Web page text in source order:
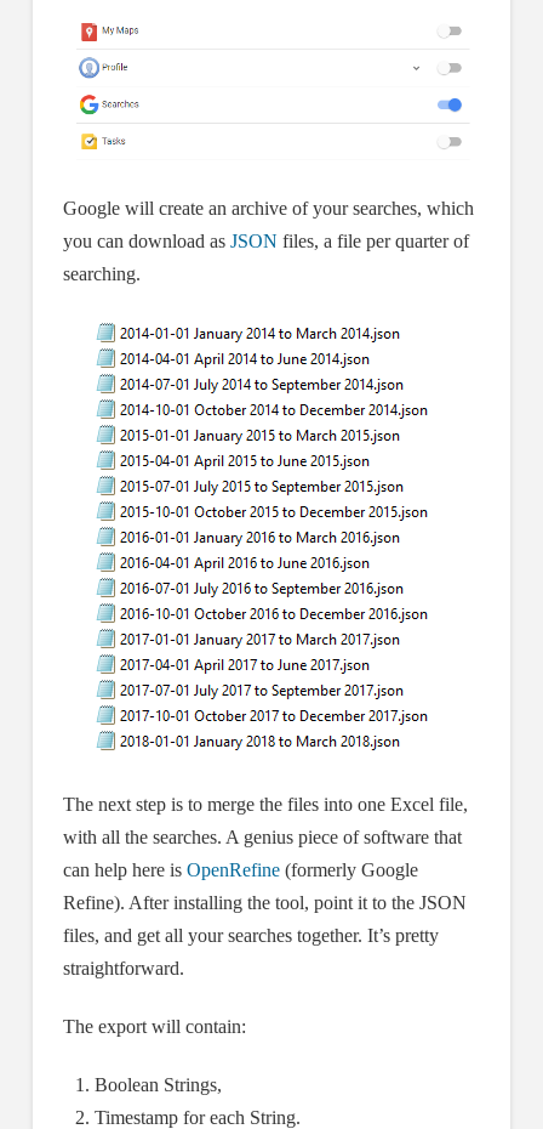
Google will create an archive of your searches, which
you can download as JSON files, a file per quarter of
searching.
The next step is to merge the files into one Excel file,
with all the searches. A genius piece of software that
can help here is OpenRefine(formerly Google
Refine). After installing the tool, point it to the JSON
files, and get all your searches together. It’s pretty
straightforward.
The export will contain:
Boolean Strings,
Timestamp for each String.